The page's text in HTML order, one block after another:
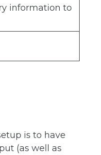
information to
is to have
(as well as